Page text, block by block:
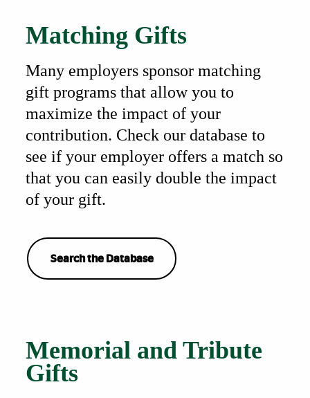
Matching Gifts
Many employers sponsor matching
gift programs that allow you to
maximize the impact of your
contribution. Check our database to
see if your employer offers a match so
that you can easily double the impact
of your gift.
Search the Database
Memorial and Tribute
Gifts